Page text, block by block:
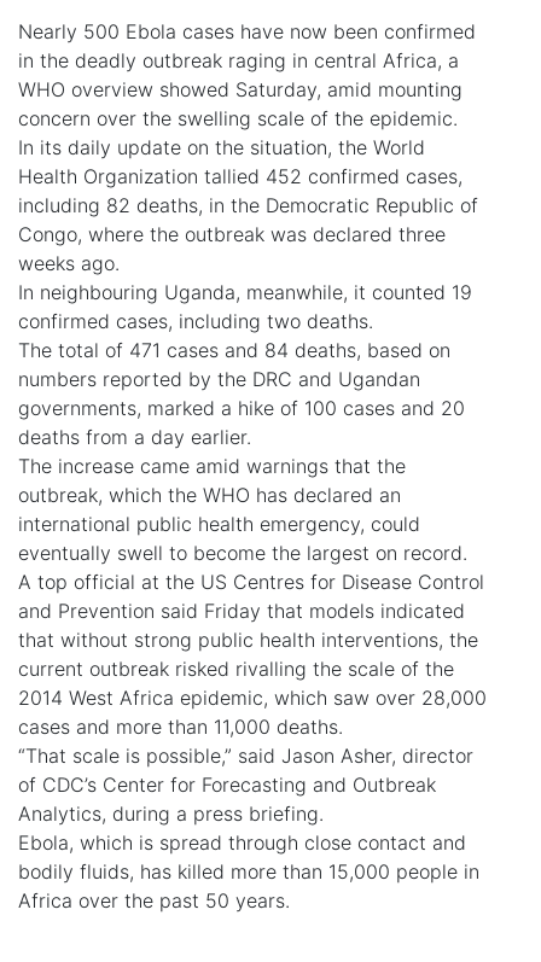
Nearly 500 Ebola cases have now been confirmed
in the deadly outbreak raging in central Africa, a
WHO overview showed Saturday, amid mounting
concern over the swelling scale of the epidemic.
In its daily update on the situation, the World
Health Organization tallied 452 confirmed cases,
including 82 deaths, in the Democratic Republic of
Congo, where the outbreak was declared three
weeks ago.
In neighbouring Uganda, meanwhile, it counted 19
confirmed cases, including two deaths.
The total of 471 cases and 84 deaths, based on
numbers reported by the DRC and Ugandan
governments, marked a hike of 100 cases and 20
deaths from a day earlier.
The increase came amid warnings that the
outbreak, which the WHO has declared an
international public health emergency, could
eventually swell to become the largest on record.
A top official at the US Centres for Disease Control
and Prevention said Friday that models indicated
that without strong public health interventions, the
current outbreak risked rivalling the scale of the
2014 West Africa epidemic, which saw over 28,000
cases and more than 11,000 deaths.
“That scale is possible,” said Jason Asher, director
of CDC’s Center for Forecasting and Outbreak
Analytics, during a press briefing.
Ebola, which is spread through close contact and
bodily fluids, has killed more than 15,000 people in
Africa over the past 50 years.